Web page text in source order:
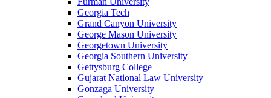
Georgia Tech
Grand Canyon University
George Mason University
Georgetown University
Georgia Southern University
Gettysburg College
Gujarat National Law University
Gonzaga University